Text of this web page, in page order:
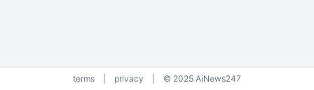
terms privacy © 2025 AiNews247